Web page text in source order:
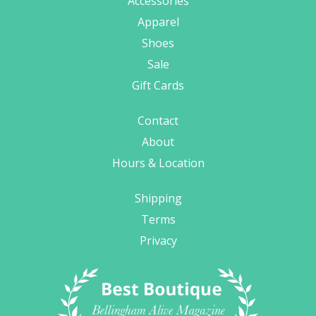
Apparel
Shoes
Sale
Gift Cards
Contact
About
Hours & Location
Shipping
Terms
Privacy